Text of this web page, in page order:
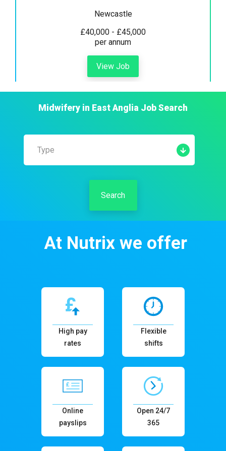
Newcastle
£40,000 - £45,000
per annum
View Job
Midwifery in East Anglia Job Search
Type
Search
At Nutrix we offer
High pay
rates
Flexible
shifts
Online
payslips
Open 24/7
365